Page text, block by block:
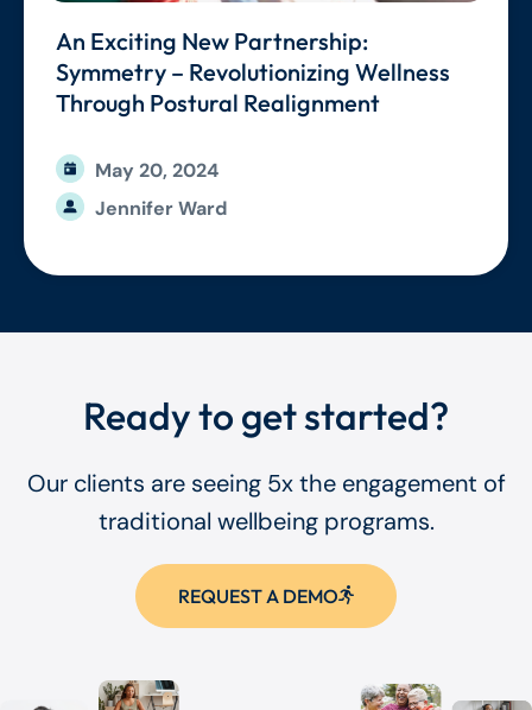
An Exciting New Partnership:
Symmetry – Revolutionizing Wellness
Through Postural Realignment
Jennifer Ward
May 20, 2024
Ready to get started?
Our clients are seeing 5x the engagement of
traditional wellbeing programs.
REQUEST A DEMO